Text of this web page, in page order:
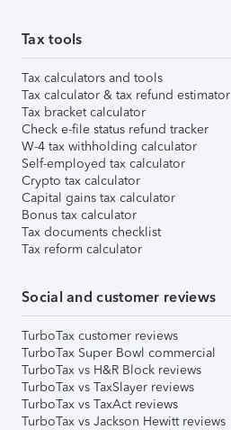
Tax tools
Tax calculators and tools
Tax calculator & tax refund estimator
Tax bracket calculator
Check e-file status refund tracker
W-4 tax withholding calculator
Self-employed tax calculator
Crypto tax calculator
Capital gains tax calculator
Bonus tax calculator
Tax documents checklist
Tax reform calculator
Social and customer reviews
TurboTax customer reviews
TurboTax Super Bowl commercial
TurboTax vs H&R Block reviews
TurboTax vs TaxSlayer reviews
TurboTax vs TaxAct reviews
TurboTax vs Jackson Hewitt reviews